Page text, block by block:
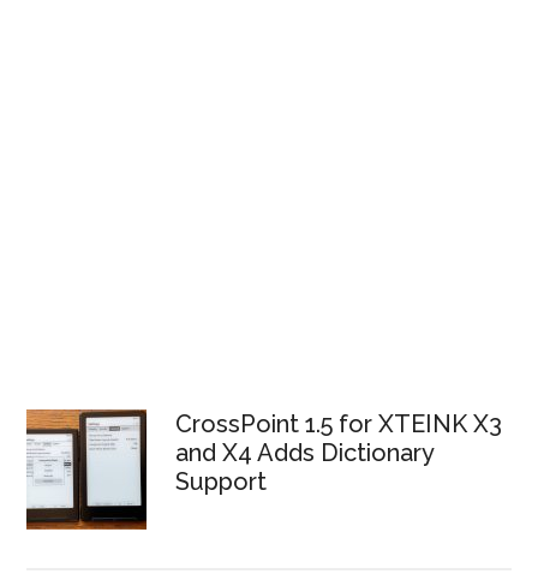
CrossPoint 1.5 for XTEINK X3
and X4 Adds Dictionary
Support